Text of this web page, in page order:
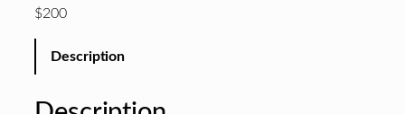
$200
Description